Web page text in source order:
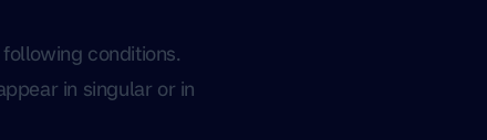
conditions.
in singular or in